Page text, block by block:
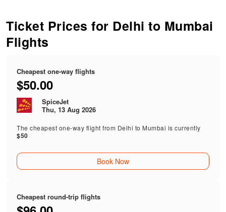
Ticket Prices for Delhi to Mumbai
Flights
Cheapest one-way flights
$50.00
SpiceJet
Thu, 13 Aug 2026
The cheapest one-way flight from Delhi to Mumbai is currently
$50
Book Now
Cheapest round-trip flights